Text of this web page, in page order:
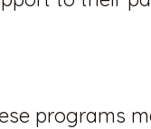
programs